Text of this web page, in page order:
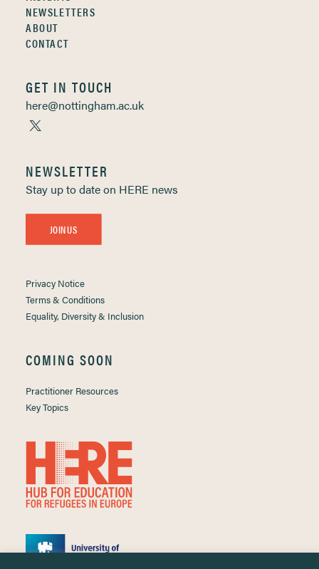
NEWSLETTERS
ABOUT
CONTACT
GET IN TOUCH
here@nottingham.ac.uk
NEWSLETTER
Stay up to date on HERE news
JOIN US
Privacy Notice
Terms & Conditions
Equality, Diversity & Inclusion
COMING SOON
Practitioner Resources
Key Topics